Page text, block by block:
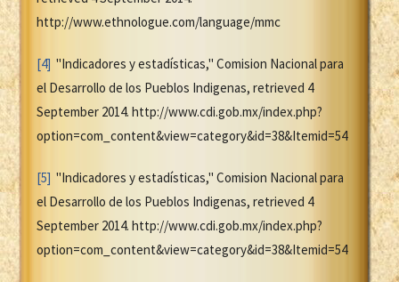
http://www.ethnologue.com/language/mmc
[4] "Indicadores y estadísticas," Comision Nacional para
el Desarrollo de los Pueblos Indigenas, retrieved 4
September 2014. http://www.cdi.gob.mx/index.php?
option=com_content&view=category&id=38&Itemid=54
[5] "Indicadores y estadísticas," Comision Nacional para
el Desarrollo de los Pueblos Indigenas, retrieved 4
September 2014. http://www.cdi.gob.mx/index.php?
option=com_content&view=category&id=38&Itemid=54